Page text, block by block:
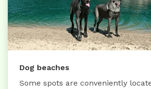
Dog beaches
Some spots are conveniently